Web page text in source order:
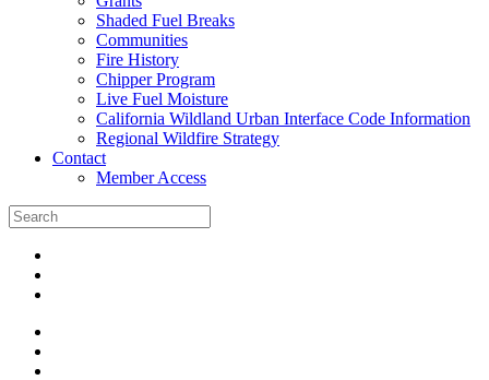
Shaded Fuel Breaks
Communities
Fire History
Chipper Program
Live Fuel Moisture
California Wildland Urban Interface Code Information
Regional Wildfire Strategy
Contact
Member Access